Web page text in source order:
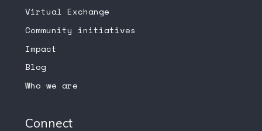
Virtual Exchange
Community initiatives
Impact
Blog
Who we are
Connect